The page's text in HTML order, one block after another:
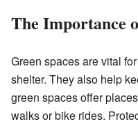
The Importance
Green spaces are vital
shelter. They also help
green spaces offer
walks or bike rides.